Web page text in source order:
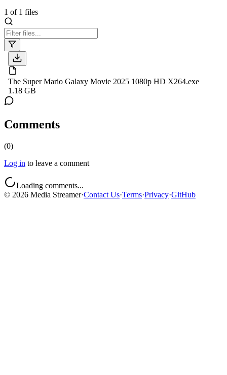
1 of 1 files
The Super Mario Galaxy Movie 2025 1080p HD X264.exe
1.18 GB
Comments
(0)
Log in to leave a comment
Loading comments...
© 2026 Media Streamer·Contact Us·Terms·Privacy·GitHub